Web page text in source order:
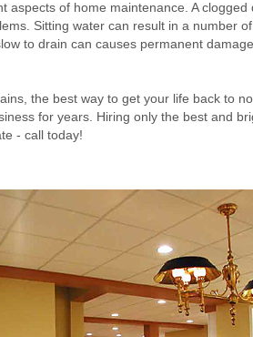
aspects of home maintenance. A
Sitting water can result in a number
to drain can causes permanent
the best way to get your life back to
for years. Hiring only the best and
- call today!